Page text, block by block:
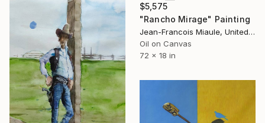
$5,575
"Rancho Mirage" Painting
Jean-Francois Miaule, United States
Oil on Canvas
72 x 18 in